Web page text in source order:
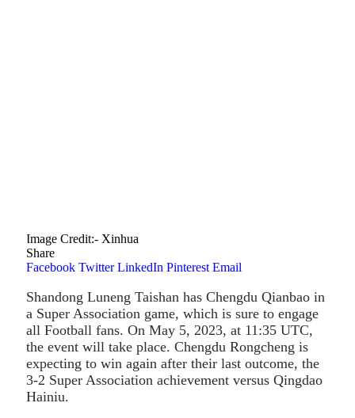
Image Credit:- Xinhua
Share
Facebook Twitter LinkedIn Pinterest Email
Shandong Luneng Taishan has Chengdu Qianbao in
a Super Association game, which is sure to engage
all Football fans. On May 5, 2023, at 11:35 UTC,
the event will take place. Chengdu Rongcheng is
expecting to win again after their last outcome, the
3-2 Super Association achievement versus Qingdao
Hainiu.